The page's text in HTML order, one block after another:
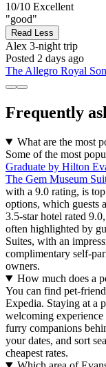
10/10 Excellent
"good"
Read Less
Alex 3-night trip
Posted 2 days ago
The Allegro Royal
Frequently
What are the most
Some of the most
Graduate by Hilton
The Gem Museum
with a 9.0 rating, is
options, which guests
3.5-star hotel rated
often highlighted by
Suites, with an
complimentary self-
owners.
How much does a
You can find pet-
Expedia. Staying at a
welcoming
furry companions
your dates, and sort
cheapest rates.